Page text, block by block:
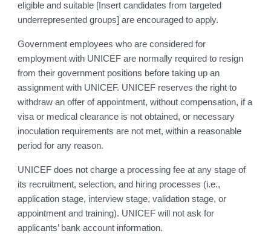
eligible and suitable [Insert candidates from targeted
underrepresented groups] are encouraged to apply.
Government employees who are considered for
employment with UNICEF are normally required to resign
from their government positions before taking up an
assignment with UNICEF. UNICEF reserves the right to
withdraw an offer of appointment, without compensation, if a
visa or medical clearance is not obtained, or necessary
inoculation requirements are not met, within a reasonable
period for any reason.
UNICEF does not charge a processing fee at any stage of
its recruitment, selection, and hiring processes (i.e.,
application stage, interview stage, validation stage, or
appointment and training). UNICEF will not ask for
applicants’ bank account information.